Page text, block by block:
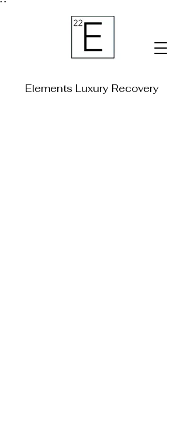
" "
Elements Luxury Recovery